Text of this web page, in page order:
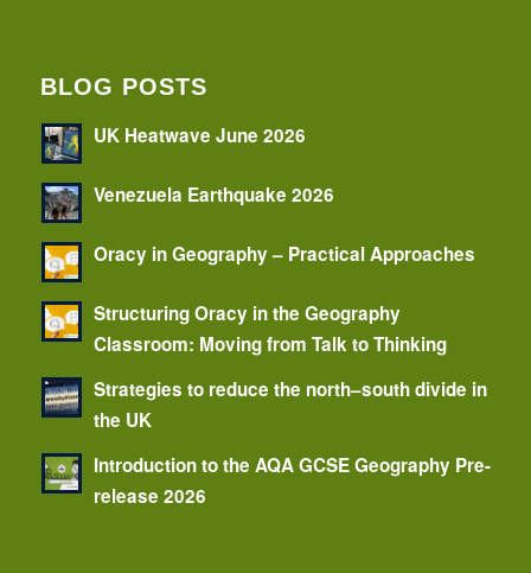
BLOG POSTS
UK Heatwave June 2026
Venezuela Earthquake 2026
Oracy in Geography – Practical Approaches
Structuring Oracy in the Geography
Classroom: Moving from Talk to Thinking
Strategies to reduce the north–south divide in
the UK
Introduction to the AQA GCSE Geography Pre-
release 2026